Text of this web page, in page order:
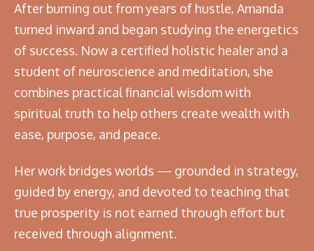
After burning out from years of hustle, Amanda
turned inward and began studying the energetics
of success. Now a certified holistic healer and a
student of neuroscience and meditation, she
combines practical financial wisdom with
spiritual truth to help others create wealth with
ease, purpose, and peace.
Her work bridges worlds — grounded in strategy,
guided by energy, and devoted to teaching that
true prosperity is not earned through effort but
received through alignment.